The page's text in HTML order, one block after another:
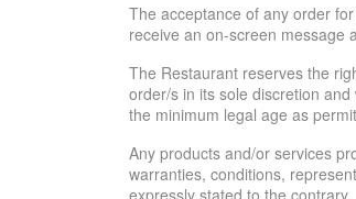
The acceptance of any order
receive an on-screen message
The Restaurant reserves the
order/s in its sole discretion
the minimum legal age as
Any products and/or services
warranties, conditions,
expressly stated to the contrary.